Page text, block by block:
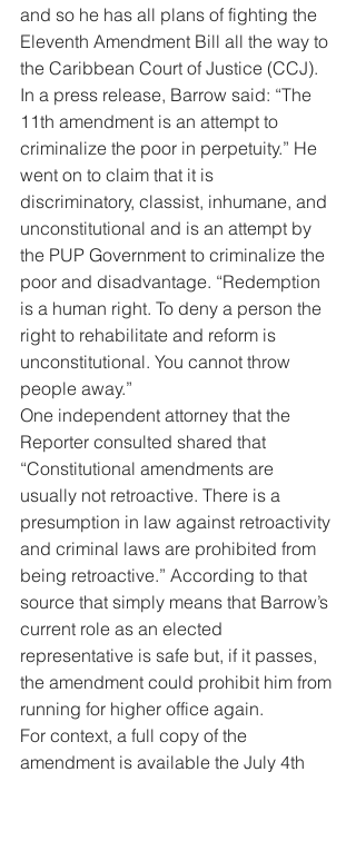
and so he has all plans of fighting the
Eleventh Amendment Bill all the way to
the Caribbean Court of Justice (CCJ).
In a press release, Barrow said: “The
11th amendment is an attempt to
criminalize the poor in perpetuity.” He
went on to claim that it is
discriminatory, classist, inhumane, and
unconstitutional and is an attempt by
the PUP Government to criminalize the
poor and disadvantage. “Redemption
is a human right. To deny a person the
right to rehabilitate and reform is
unconstitutional. You cannot throw
people away.”
One independent attorney that the
Reporter consulted shared that
“Constitutional amendments are
usually not retroactive. There is a
presumption in law against retroactivity
and criminal laws are prohibited from
being retroactive.” According to that
source that simply means that Barrow’s
current role as an elected
representative is safe but, if it passes,
the amendment could prohibit him from
running for higher office again.
For context, a full copy of the
amendment is available the July 4th